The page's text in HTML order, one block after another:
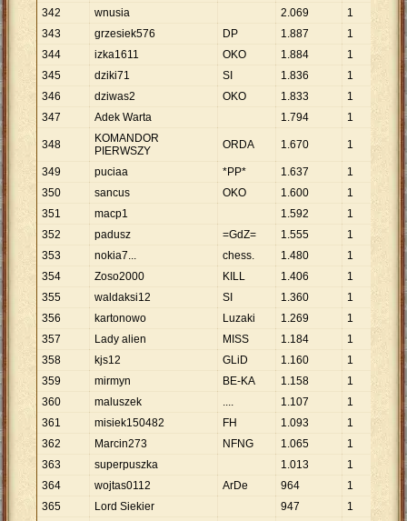
342
wnusia 2.069 1
343
grzesiek576 DP 1.887 1
344
izka1611 OKO 1.884 1
345
dziki71 SI 1.836 1
346
dziwas2 OKO 1.833 1
347
Adek Warta 1.794 1
348
KOMANDOR
PIERWSZY
ORDA 1.670 1
349 puciaa *PP* 1.637 1
350
sancus OKO 1.600 1
351
macp1 1.592 1
352
padusz =GdZ= 1.555 1
353
nokia7... chess. 1.480 1
354
Zoso2000 KILL 1.406 1
355
waldaksi12 SI 1.360 1
356
kartonowo Luzaki 1.269 1
357
Lady alien MISS 1.184 1
358
kjs12 GLiD 1.160 1
359
mirmyn BE-KA 1.158 1
360
maluszek .... 1.107 1
361
misiek150482 FH 1.093 1
362
Marcin273 NFNG 1.065 1
363
superpuszka 1.013 1
364
wojtas0112 ArDe 964 1
365
Lord Siekier 947 1